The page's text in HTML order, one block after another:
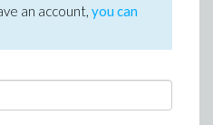
an account, you can